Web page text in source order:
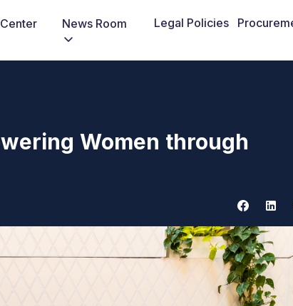
News Room Legal Policies
Women through